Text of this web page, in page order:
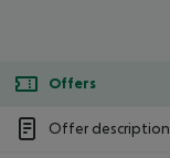
Offers
Offer description